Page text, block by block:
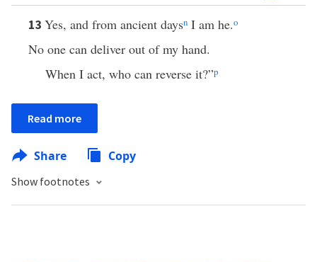
13 Yes, and from ancient daysn I am he.o
No one can deliver out of my hand.
When I act, who can reverse it?”p
Read more
Share Copy
Show footnotes